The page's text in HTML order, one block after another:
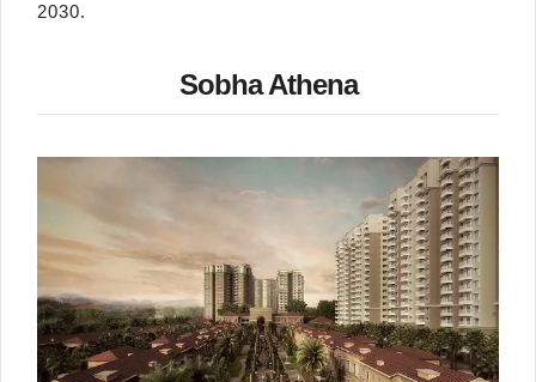
2030.
Sobha Athena